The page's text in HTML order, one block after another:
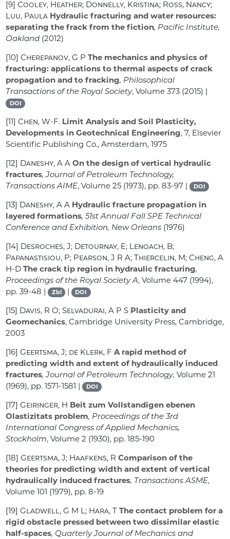
[9]Cooley, Heather; Donnelly, Kristina; Ross, Nancy;
Luu, Paula Hydraulic fracturing and water resources:
separating the frack from the fiction, Pacific Institute,
Oakland (2012)
[10]Cherepanov, G P The mechanics and physics of
fracturing: applications to thermal aspects of crack
propagation and to fracking, Philosophical
Transactions of the Royal Society, Volume 373 (2015) |
DOI
[11]Chen, W-F. Limit Analysis and Soil Plasticity,
Developments in Geotechnical Engineering, 7, Elsevier
Scientific Publishing Co., Amsterdam, 1975
[12] Daneshy, A A On the design of vertical hydraulic
fractures, Journal of Petroleum Technology,
Transactions AIME, Volume 25 (1973), pp. 83-97 | DOI
[13] Daneshy, A A Hydraulic fracture propagation in
layered formations, 51st Annual Fall SPE Technical
Conference and Exhibition, New Orleans (1976)
[14] Desroches, J; Detournay, E; Lenoach, B;
Papanastisiou, P; Pearson, J R A; Thiercelin, M; Cheng, A
H-D The crack tip region in hydraulic fracturing,
Proceedings of the Royal Society A, Volume 447 (1994),
pp. 39-48 | Zbl | DOI
[15] Davis, R O; Selvadurai, A P S Plasticity and
Geomechanics, Cambridge University Press, Cambridge,
2003
[16]Geertsma, J; de Klerk, F A rapid method of
predicting width and extent of hydraulically induced
fractures, Journal of Petroleum Technology, Volume 21
(1969), pp. 1571-1581 |
DOI
[17]Geiringer, H Beit zum Vollstandigen ebenen
Olastizitats problem, Proceedings of the 3rd
International Congress of Applied Mechanics,
Stockholm, Volume 2 (1930), pp. 185-190
[18]Geertsma, J; Haafkens, R Comparison of the
theories for predicting width and extent of vertical
hydraulically induced fractures, Transactions ASME,
Volume 101 (1979), pp. 8-19
[19]Gladwell, G M L; Hara, T The contact problem for a
rigid obstacle pressed between two dissimilar elastic
half-spaces, Quarterly Journal of Mechanics and